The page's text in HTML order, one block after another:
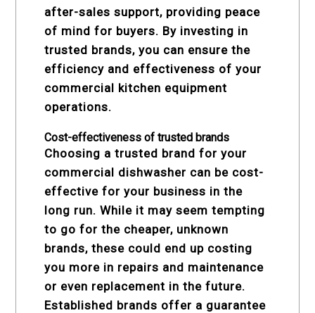
after-sales support, providing peace
of mind for buyers. By investing in
trusted brands, you can ensure the
efficiency and effectiveness of your
commercial kitchen equipment
operations.
Cost-effectiveness of trusted brands
Choosing a trusted brand for your
commercial dishwasher can be cost-
effective for your business in the
long run. While it may seem tempting
to go for the cheaper, unknown
brands, these could end up costing
you more in repairs and maintenance
or even replacement in the future.
Established brands offer a guarantee